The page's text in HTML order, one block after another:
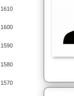
1610
1600
1590
1580
1570